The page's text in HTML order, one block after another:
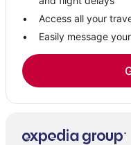
Hotels near Bobby
Hotels near Tallahassee
5 Star Hotels in
Hotels with Suites in
4 Star Hotels in Marianna
Access all your
Easily message